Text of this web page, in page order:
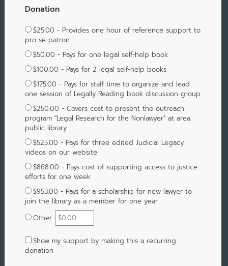
Donation
$25.00 - Provides one hour of reference support to
pro se patron
$50.00 - Pays for one legal self-help book
$100.00 - Pays for 2 legal self-help books
$175.00 - Pays for staff time to organize and lead
one session of Legally Reading book discussion group
$250.00 - Covers cost to present the outreach
program "Legal Research for the Nonlawyer" at area
public library
$525.00 - Pays for three edited Judicial Legacy
videos on our website
$868.00 - Pays cost of supporting access to justice
efforts for one week
$953.00 - Pays for a scholarship for new lawyer to
join the library as a member for one year
Other
Show my support by making this a recurring
donation